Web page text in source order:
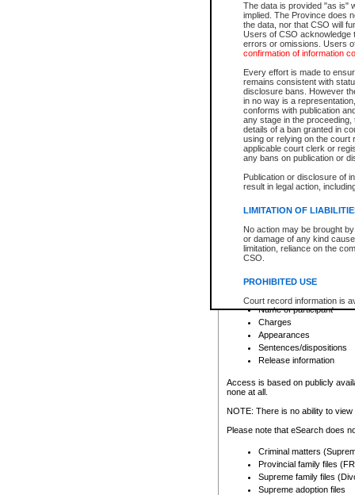
The data is provided "as is"
implied. The Province does
the data, nor that CSO will
Users of CSO acknowledge
errors or omissions. Users
confirmation of information
Every effort is made to
remains consistent with
disclosure bans. However
in no way is a
conforms with publication
any stage in the
details of a ban granted in
using or relying on the court
applicable court clerk or
any bans on publication or
Publication or disclosure of
result in legal action,
LIMITATION OF
No action may be brought
or damage of any kind
limitation, reliance on the
CSO.
PROHIBITED USE
Court record information is
research purposes and may
resale or other commercial
Office of the Chief Justice
Office of the Chief Justice
information) or Office of the
court record information
Any other use of CSO or
to CSO and may be subject
For a $6 service fee, you can
Depending on a file's access
File number
Date the file was opened
Style of cause
Names of parties and
List of filed documents
Court appearance details
Chamber appearance
Disposition
Provincial Traffic and
search to narrow down the
Depending on a file's access
criminal court files such as:
File number
Date the file was opened
Registry location
Name of participant
Charges
Appearances
Sentences/dispositions
Release information
Access is based on publicly
none at all.
NOTE: There is no ability to
Please note that eSearch does
Criminal matters
Provincial family files
Supreme family files
Supreme adoption files